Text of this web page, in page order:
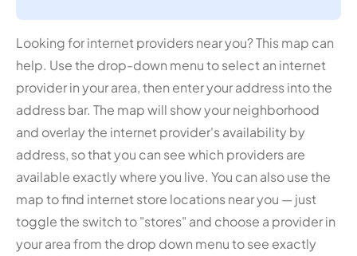
Looking for internet providers near you? This map can
help. Use the drop-down menu to select an internet
provider in your area, then enter your address into the
address bar. The map will show your neighborhood
and overlay the internet provider's availability by
address, so that you can see which providers are
available exactly where you live. You can also use the
map to find internet store locations near you — just
toggle the switch to "stores" and choose a provider in
your area from the drop down menu to see exactly